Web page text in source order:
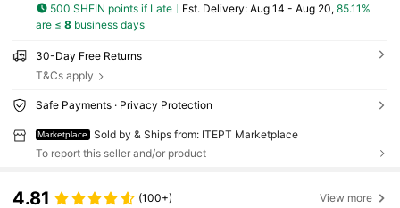
500 SHEIN points if Late ​Est. Delivery: Aug 14 - Aug 20, 85.11%
are ≤ 8business days
30-Day Free Returns
T&Cs apply
Safe Payments · Privacy Protection
Marketplace
Sold by & Ships from: ITEPT Marketplace
To report this seller and/or product
4.81 (100+) View more